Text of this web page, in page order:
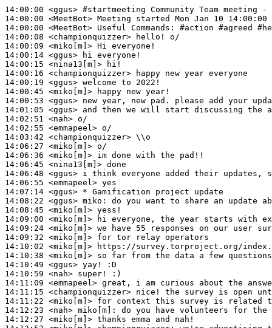
14:00:00 <ggus> #startmeeting Community Team meeting -
14:00:00 <MeetBot>
14:00:00 <MeetBot>
14:00:08 <championquizzer>
14:00:09 <miko[m]>
14:00:14 <ggus>
14:00:15 <nina13[m]>
14:00:16 <championquizzer>
14:00:19 <ggus>
14:00:45 <miko[m]>
14:00:53 <ggus>
14:01:05 <ggus>
14:02:51 <nah>
14:02:55 <emmapeel>
14:03:42 <championquizzer>
14:06:27 <miko[m]>
14:06:36 <miko[m]>
14:06:45 <nina13[m]>
14:06:48 <ggus>
14:06:55 <emmapeel>
14:07:14 <ggus>
14:08:22 <ggus> miko:
14:08:45 <miko[m]>
14:09:00 <miko[m]>
14:09:24 <miko[m]>
14:09:32 <miko[m]>
14:10:02 <miko[m]>
14:10:38 <miko[m]>
14:10:49 <ggus>
14:10:59 <nah>
14:11:09 <emmapeel>
14:11:15 <championquizzer>
14:11:22 <miko[m]>
14:12:23 <nah> miko[m]:
14:12:27 <miko[m]>